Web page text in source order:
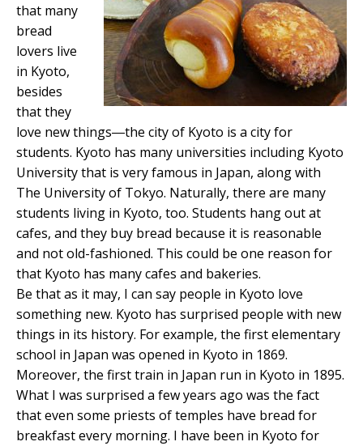
that many
bread
lovers live
in Kyoto,
besides
that they
love new things―the city of Kyoto is a city for
students. Kyoto has many universities including Kyoto
University that is very famous in Japan, along with
The University of Tokyo. Naturally, there are many
students living in Kyoto, too. Students hang out at
cafes, and they buy bread because it is reasonable
and not old-fashioned. This could be one reason for
that Kyoto has many cafes and bakeries.
Be that as it may, I can say people in Kyoto love
something new. Kyoto has surprised people with new
things in its history. For example, the first elementary
school in Japan was opened in Kyoto in 1869.
Moreover, the first train in Japan run in Kyoto in 1895.
What I was surprised a few years ago was the fact
that even some priests of temples have bread for
breakfast every morning. I have been in Kyoto for